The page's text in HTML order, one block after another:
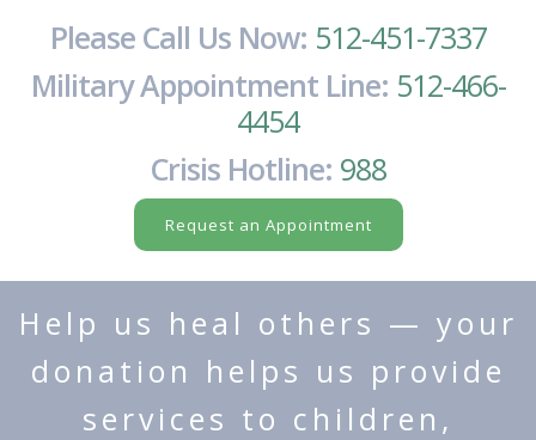
Please Call Us Now: 512-451-7337
Military Appointment Line: 512-466-
4454
Crisis Hotline: 988
Request an Appointment
Help us heal others — your
donation helps us provide
services to children,